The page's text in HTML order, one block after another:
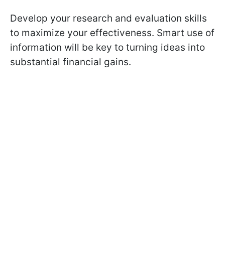
Develop your research and evaluation skills
to maximize your effectiveness. Smart use of
information will be key to turning ideas into
substantial financial gains.